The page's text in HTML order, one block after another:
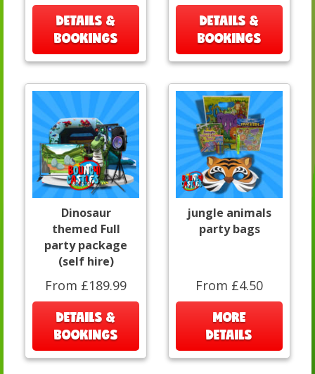
DETAILS &
BOOKINGS
DETAILS &
BOOKINGS
Dinosaur
themed Full
party package
(self hire)
From £189.99
DETAILS &
BOOKINGS
jungle animals
party bags
From £4.50
MORE
DETAILS